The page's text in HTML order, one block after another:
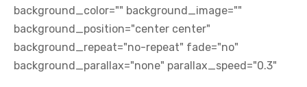
background_color="" background_image=""
background_position="center center"
background_repeat="no-repeat" fade="no"
background_parallax="none" parallax_speed="0.3"